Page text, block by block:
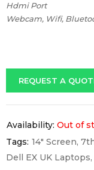
Hdmi Port
Webcam, Wifi,
REQUEST A
Availability: Out of
Tags: 14" Screen,
Dell EX UK Laptops,